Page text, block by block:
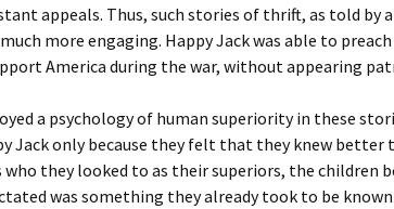
appeals. Thus, such stories of thrift, as told by
more engaging. Happy Jack was able to
America during the war, without appearing
a psychology of human superiority in these
Jack only because they felt that they knew better
they looked to as their superiors, the children
was something they already took to be